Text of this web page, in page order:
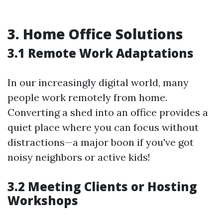
3. Home Office Solutions
3.1 Remote Work Adaptations
In our increasingly digital world, many
people work remotely from home.
Converting a shed into an office provides a
quiet place where you can focus without
distractions—a major boon if you've got
noisy neighbors or active kids!
3.2 Meeting Clients or Hosting
Workshops